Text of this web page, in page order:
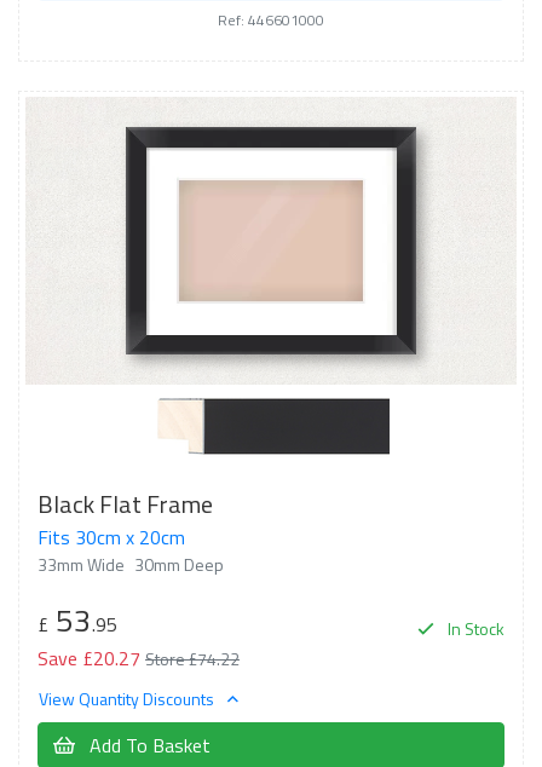
Ref: 446601000
Black Flat Frame
Fits 30cm x 20cm
33mm Wide 30mm Deep
In Stock
£ 53.95
Save £20.27 Store £74.22
View Quantity Discounts
Add To Basket